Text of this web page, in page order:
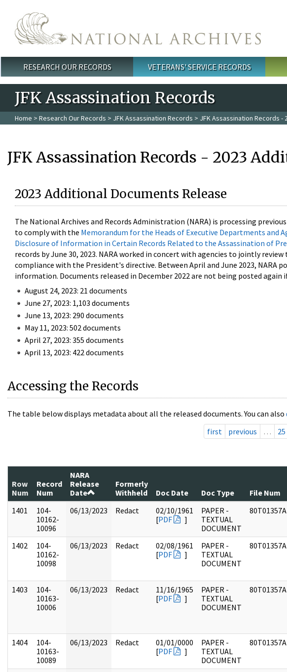
Main menu
RESEARCH OUR RECORDS VETERANS' SERVICE RECORDS
JFK Assassination Records
Home > Research Our Records > JFK Assassination Records > JFK Assassination Records -
JFK Assassination Records - 2023
2023 Additional Documents Release
The National Archives and Records Administration (NARA) is processing
to comply with the Memorandum for the Heads of Executive Departments and
Disclosure of Information in Certain Records Related to the Assassination of
records by June 30, 2023. NARA worked in concert with agencies to jointly
compliance with the President's directive. Between April and June 2023, NARA
information. Documents released in December 2022 are not being posted again
August 24, 2023: 21 documents
June 27, 2023: 1,103 documents
June 13, 2023: 290 documents
May 11, 2023: 502 documents
April 27, 2023: 355 documents
April 13, 2023: 422 documents
Accessing the Records
The table below displays metadata about all the released documents. You can also
first
previous … 25
Row
Num
Record
Num
NARA
Release
Date
Formerly
Withheld
Doc Date Doc Type File Num
1401
104-
10162-
10096
06/13/2023 Redact
02/10/1961
[PDF ]
PAPER -
TEXTUAL
DOCUMENT
80T01357A
1402
104-
10162-
10098
06/13/2023 Redact
02/08/1961
[PDF ]
PAPER -
TEXTUAL
DOCUMENT
80T01357A
1403
104-
10163-
10006
06/13/2023 Redact
11/16/1965
[PDF ]
PAPER -
TEXTUAL
DOCUMENT
80T01357A
1404
104-
10163-
10089
06/13/2023 Redact
01/01/0000
[PDF ]
PAPER -
TEXTUAL
DOCUMENT
80T01357A